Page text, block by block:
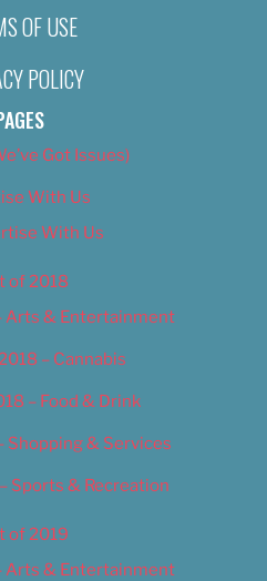
OF USE
POLICY
Got Issues)
With Us
With Us
of 2018
Arts & Entertainment
– Cannabis
– Food & Drink
Shopping & Services
Sports & Recreation
of 2019
Arts & Entertainment